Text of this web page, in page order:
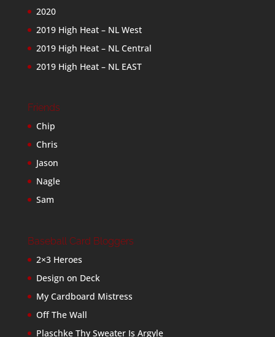
2020
2019 High Heat – NL West
2019 High Heat – NL Central
2019 High Heat – NL EAST
Friends
Chip
Chris
Jason
Nagle
Sam
Baseball Card Bloggers
2×3 Heroes
Design on Deck
My Cardboard Mistress
Off The Wall
Plaschke Thy Sweater Is Argyle